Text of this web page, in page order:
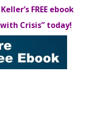
FREE ebook
Crisis” today!